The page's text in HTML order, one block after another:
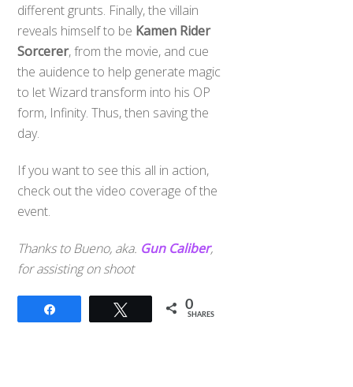
different grunts. Finally, the villain
reveals himself to be Kamen Rider
Sorcerer, from the movie, and cue
the auidence to help generate magic
to let Wizard transform into his OP
form, Infinity. Thus, then saving the
day.
If you want to see this all in action,
check out the video coverage of the
event.
Thanks to Bueno, aka. Gun Caliber,
for assisting on shoot
Tweet 0
SHARES